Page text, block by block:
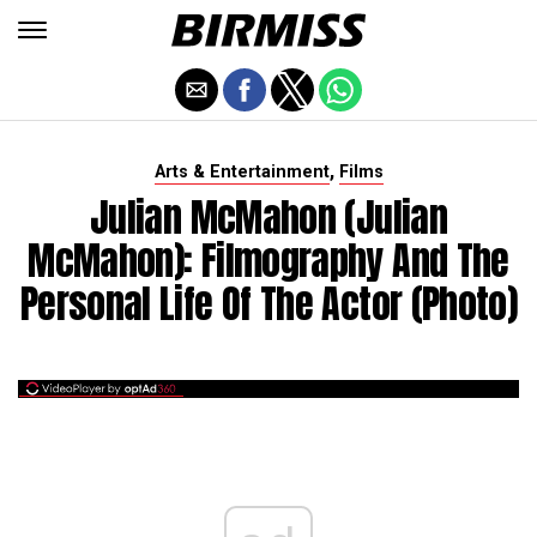
Arts & Entertainment, Films
Julian McMahon (Julian
McMahon): Filmography And The
Personal Life Of The Actor (photo)